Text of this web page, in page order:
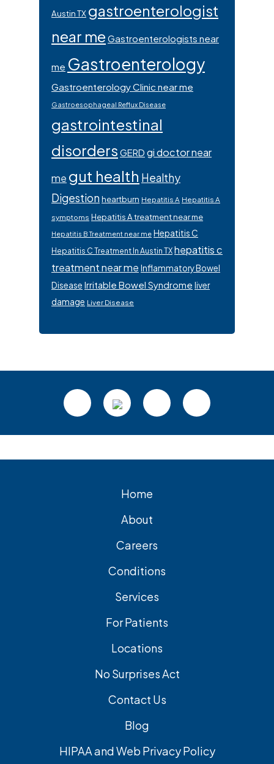
Austin TX gastroenterologist
near me Gastroenterologists near
me Gastroenterology
Gastroenterology Clinic near me
Gastroesophageal Reflux Disease
gastrointestinal
disorders GERD gi doctor near
me gut health Healthy
Digestionheartburn Hepatitis A Hepatitis A
symptoms Hepatitis A treatment near me
Hepatitis B Treatment near me Hepatitis C
Hepatitis C Treatment In Austin TXhepatitis c
treatment near me Inflammatory Bowel
Disease Irritable Bowel Syndrome liver
damage Liver Disease
Home
About
Careers
Conditions
Services
For Patients
Locations
No Surprises Act
Contact Us
Blog
HIPAA and Web Privacy Policy